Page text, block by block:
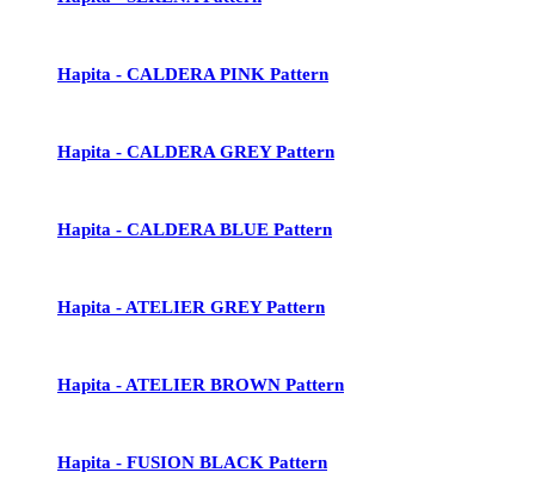
Hapita - CALDERA PINK Pattern
Hapita - CALDERA GREY Pattern
Hapita - CALDERA BLUE Pattern
Hapita - ATELIER GREY Pattern
Hapita - ATELIER BROWN Pattern
Hapita - FUSION BLACK Pattern